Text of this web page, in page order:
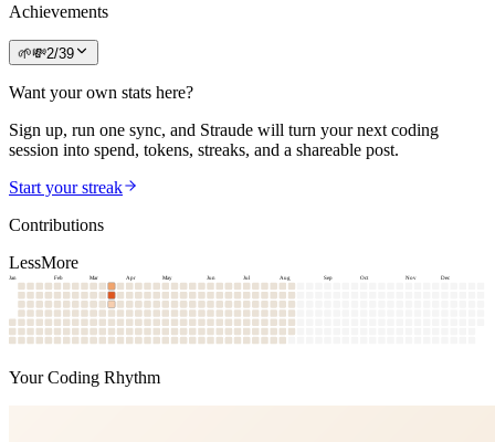
Achievements
🌱💸2/39
Want your own stats here?
Sign up, run one sync, and Straude will turn your next coding
session into spend, tokens, streaks, and a shareable post.
Start your streak
Contributions
LessMore
Jan Feb Mar Apr May Jun Jul Aug Sep Oct Nov Dec
Your Coding Rhythm